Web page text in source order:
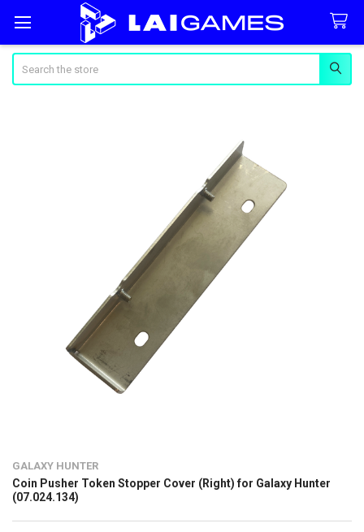
GALAXY HUNTER
Coin Pusher Token Stopper Cover (Right) for Galaxy Hunter
(07.024.134)